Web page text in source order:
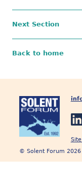
Next Section
Back to home
© Solent Forum 2026